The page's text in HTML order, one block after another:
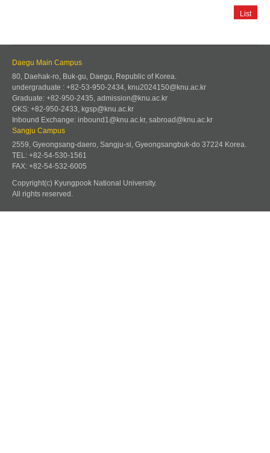
List
Daegu Main Campus
80, Daehak-ro, Buk-gu, Daegu, Republic of Korea.
undergraduate : +82-53-950-2434, knu2024150@knu.ac.kr
Graduate: +82-950-2435, admission@knu.ac.kr
GKS: +82-950-2433, kgsp@knu.ac.kr
Inbound Exchange: inbound1@knu.ac.kr, sabroad@knu.ac.kr
Sangju Campus
2559, Gyeongsang-daero, Sangju-si, Gyeongsangbuk-do 37224 Korea.
TEL: +82-54-530-1561
FAX: +82-54-532-6005
Copyright(c) Kyungpook National University.
All rights reserved.